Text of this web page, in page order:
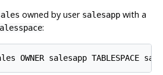
owned by user salesappwith a
: